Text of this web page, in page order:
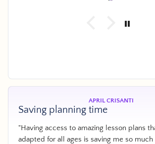
APRIL CRISANTI
Saving planning time
"Having access to amazing lesson plans
adapted for all ages is saving me so much